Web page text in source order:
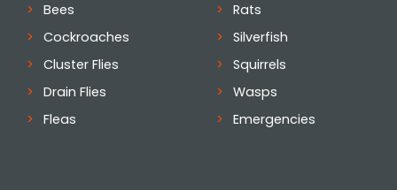
Bees
Cockroaches
Cluster Flies
Drain Flies
Fleas
Rats
Silverfish
Squirrels
Wasps
Emergencies